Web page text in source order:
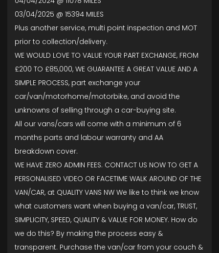
03/04/2025 @ 15394 MILES
Plus another service, multi point inspection and MOT
prior to collection/delivery.
WE WOULD LOVE TO VALUE YOUR PART EXCHANGE, FROM
£200 TO £85,000, WE GUARANTEE A GREAT VALUE AND A
SIMPLE PROCESS, part exchange your
car/van/motorhome/motorbike, and avoid the
unknowns of selling through a car-buying site.
All our vans/cars will come with a minimum of 6
months parts and labour warranty and AA
breakdown cover.
WE HAVE ZERO ADMIN FEES. CONTACT US NOW TO GET A
PERSONALISED VIDEO OR FACETIME WALK AROUND OF THE
VAN/CAR, at QUALITY VANS NW We like to think we know
what customers want when buying a van/car, TRUST,
SIMPLICITY, SPEED, QUALITY & VALUE FOR MONEY. How do
we do this? By making the process easy &
transparent. Purchase the van/car from your couch &